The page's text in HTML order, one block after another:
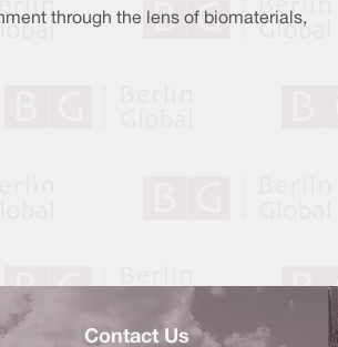
through the lens of biomaterials,
Contact Us